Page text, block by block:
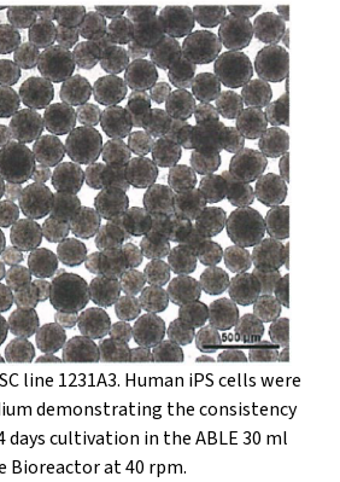
line 1231A3. Human iPS cells were
demonstrating the consistency
days cultivation in the ABLE 30 ml
Bioreactor at 40 rpm.